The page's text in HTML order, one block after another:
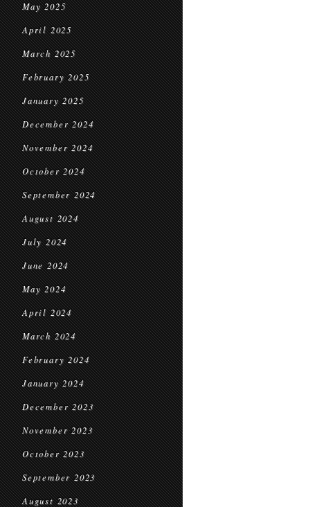
May 2025
April 2025
March 2025
February 2025
January 2025
December 2024
November 2024
October 2024
September 2024
August 2024
July 2024
June 2024
May 2024
April 2024
March 2024
February 2024
January 2024
December 2023
November 2023
October 2023
September 2023
August 2023